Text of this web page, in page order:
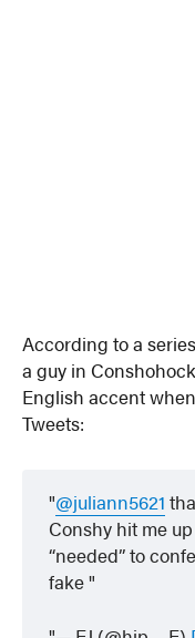
According to a
a guy in
English accent
Tweets:
@juliann5621
Conshy hit me
“needed” to
fake